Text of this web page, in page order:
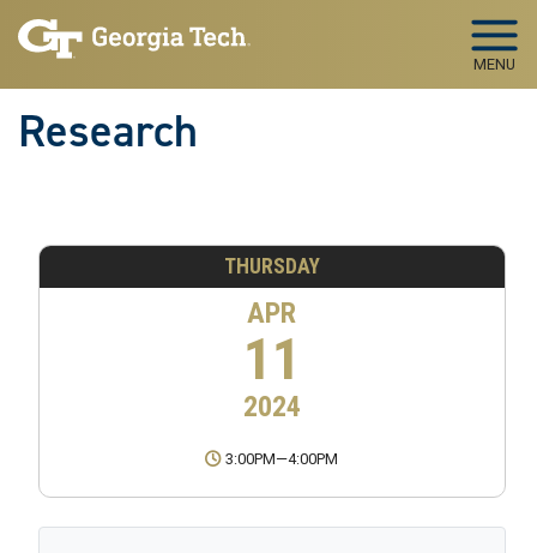
Skip to main navigation
Skip to main content
MENU
Research
THURSDAY
APR
11
2024
3:00PM—4:00PM